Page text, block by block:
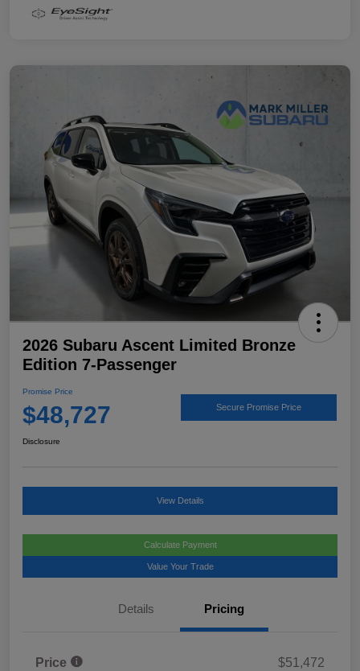
2026 Subaru Ascent Limited Bronze
Edition 7-Passenger
Promise Price
$48,727 Secure Promise Price
Disclosure
View Details
Calculate Payment
Value Your Trade
Details Pricing
Price
$51,472